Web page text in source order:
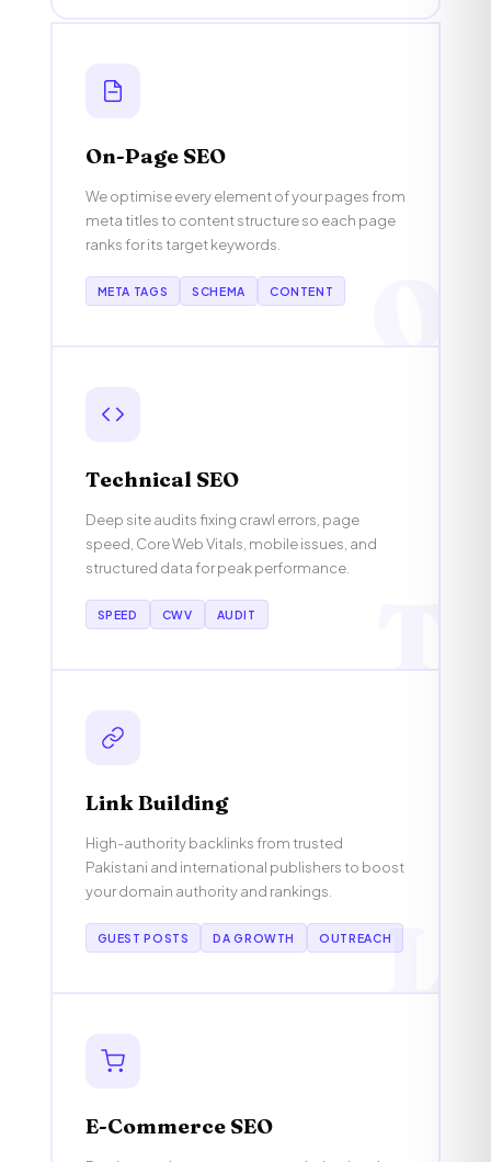
On-Page SEO
We optimise every element of your pages from
meta titles to content structure so each page
ranks for its target keywords.
META TAGS SCHEMA CONTENT
Technical SEO
Deep site audits fixing crawl errors, page
speed, Core Web Vitals, mobile issues, and
structured data for peak performance.
SPEED CWV AUDIT
L
Link Building
High-authority backlinks from trusted
Pakistani and international publishers to boost
your domain authority and rankings.
GUEST POSTS DA GROWTH OUTREACH
E-Commerce SEO